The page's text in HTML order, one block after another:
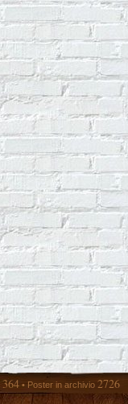
364 • Poster in archivio 2726